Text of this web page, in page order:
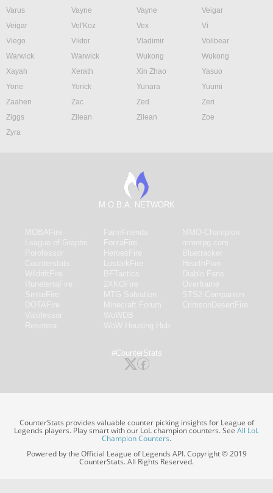
Varus
Vayne Vayne
Veigar
Veigar
Vel'Koz Vex
Vi
Viego
Viktor Vladimir
Volibear
Warwick
Warwick Wukong
Wukong
Xayah
Xerath Xin Zhao
Yasuo
Yone
Yorick Yunara
Yuumi
Zaahen
Zac Zed
Zeri
Ziggs
Zilean Zilean
Zoe
Zyra
M.O.B.A. NETWORK
#CounterStats
CounterStats provides valuable counter picking insights for League of
Legends players. Play smart with our LoL champion counters. SeeAll LoL
Champion Counters.
Powered by the Official League of Legends API. Copyright © 2019
CounterStats. All Rights Reserved.